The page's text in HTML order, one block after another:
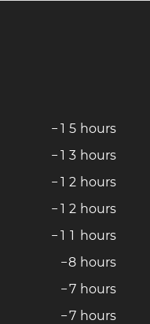
− 1 5 hours
− 1 3 hours
− 1 2 hours
− 1 2 hours
− 1 1 hours
−8 hours
−7 hours
−7 hours